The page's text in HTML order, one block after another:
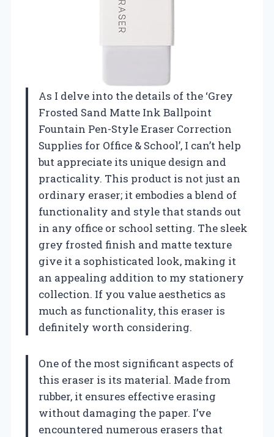
As I delve into the details of the ‘Grey
Frosted Sand Matte Ink Ballpoint
Fountain Pen-Style Eraser Correction
Supplies for Office & School’, I can’t help
but appreciate its unique design and
practicality. This product is not just an
ordinary eraser; it embodies a blend of
functionality and style that stands out
in any office or school setting. The sleek
grey frosted finish and matte texture
give it a sophisticated look, making it
an appealing addition to my stationery
collection. If you value aesthetics as
much as functionality, this eraser is
definitely worth considering.
One of the most significant aspects of
this eraser is its material. Made from
rubber, it ensures effective erasing
without damaging the paper. I’ve
encountered numerous erasers that